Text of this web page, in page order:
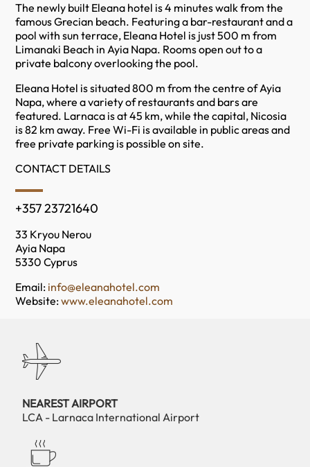
The newly built Eleana hotel is 4 minutes walk from the
famous Grecian beach. Featuring a bar-restaurant and a
pool with sun terrace, Eleana Hotel is just 500 m from
Limanaki Beach in Ayia Napa. Rooms open out to a
private balcony overlooking the pool.
Eleana Hotel is situated 800 m from the centre of Ayia
Napa, where a variety of restaurants and bars are
featured. Larnaca is at 45 km, while the capital, Nicosia
is 82 km away. Free Wi-Fi is available in public areas and
free private parking is possible on site.
CONTACT DETAILS
+357 23721640
33 Kryou Nerou
Ayia Napa
5330 Cyprus
Email: info@eleanahotel.com
Website:www.eleanahotel.com
NEAREST AIRPORT
LCA - Larnaca International Airport